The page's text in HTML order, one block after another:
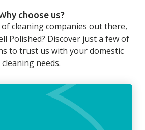
However, with our
we can take away the
Whether it be hanging up
the beds, clearing the
date food, or even
the property… the
encompasses
life’.
choose us?
cleaning companies out there,
Polished? Discover just a few of
to trust us with your domestic
cleaning needs.